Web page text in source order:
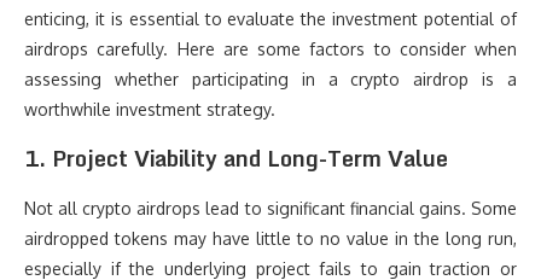
enticing, it is essential to evaluate the investment potential of
airdrops carefully. Here are some factors to consider when
assessing whether participating in a crypto airdrop is a
worthwhile investment strategy.
1. Project Viability and Long-Term Value
Not all crypto airdrops lead to significant financial gains. Some
airdropped tokens may have little to no value in the long run,
especially if the underlying project fails to gain traction or